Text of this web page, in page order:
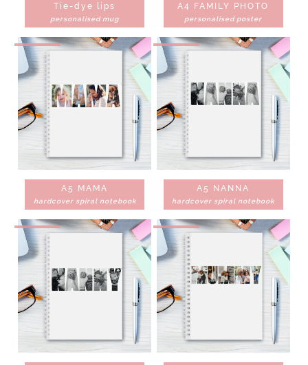
Tie-dye lips
personalised mug
A4 FAMILY PHOTO
personalised poster
A5 MAMA
hardcover spiral notebook
A5 NANNA
hardcover spiral notebook